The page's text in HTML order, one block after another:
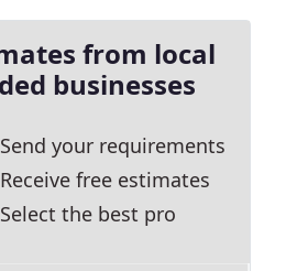
from local
businesses
Send your requirements
Receive free estimates
Select the best pro